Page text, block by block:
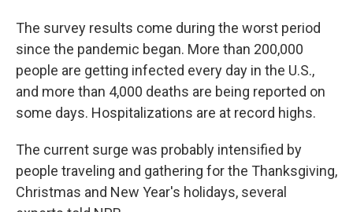
The survey results come during the worst period
since the pandemic began. More than 200,000
people are getting infected every day in the U.S.,
and more than 4,000 deaths are being reported on
some days. Hospitalizations are at record highs.
The current surge was probably intensified by
people traveling and gathering for the Thanksgiving,
Christmas and New Year's holidays, several